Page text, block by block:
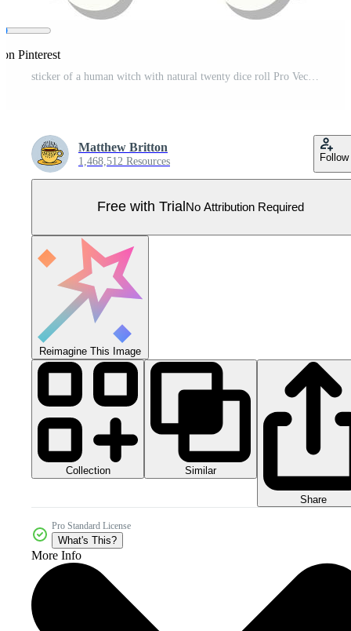
on Pinterest
Matthew Britton
1,468,512 Resources Follow
Free with Trial No Attribution Required
Reimagine This Image
Collection Similar
Share
Pro Standard License
What's This?
More Info